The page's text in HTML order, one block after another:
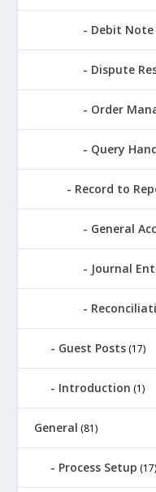
Debit Note
Dispute
Order
Query
Record to
General
Journal
Guest Posts (17)
Introduction (1)
General (81)
Process Setup (17)